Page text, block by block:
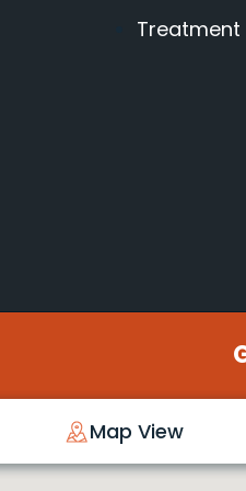
Treatment
Map View